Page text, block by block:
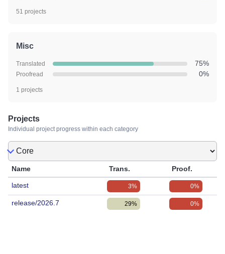
51 projects
Misc
Translated 75%
Proofread 0%
1 projects
Projects
Individual project progress within each category
Name Trans. Proof.
latest 3% 0%
release/2026.7 29% 0%